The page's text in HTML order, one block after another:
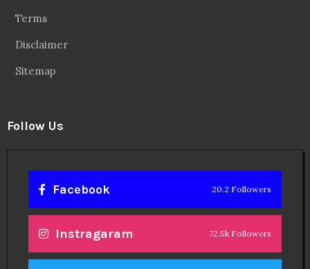
Terms
Disclaimer
Sitemap
Follow Us
Facebook 20.2 Followers
Instragaram 72.5k Followers